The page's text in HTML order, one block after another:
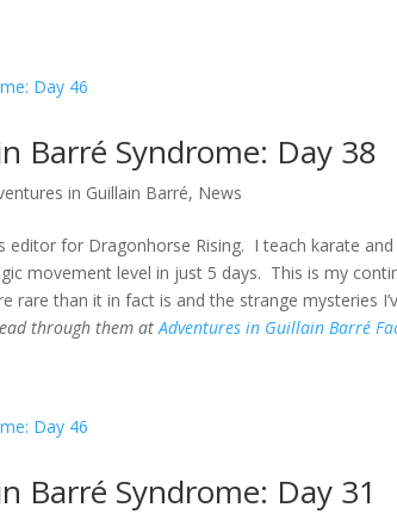
Barré Syndrome: Day 38
in Guillain Barré, News
editor for Dragonhorse Rising. I teach karate
movement level in just 5 days. This is my
rare than it in fact is and the strange mysteries
through them atAdventures in Guillain Barré
Barré Syndrome: Day 31